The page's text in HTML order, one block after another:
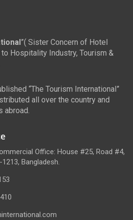
”( Sister Concern of Hotel
Hospitality Industry, Tourism &
“The Tourism International”
all over the country and
abroad.
Office: House #25, Road #4,
Bangladesh.